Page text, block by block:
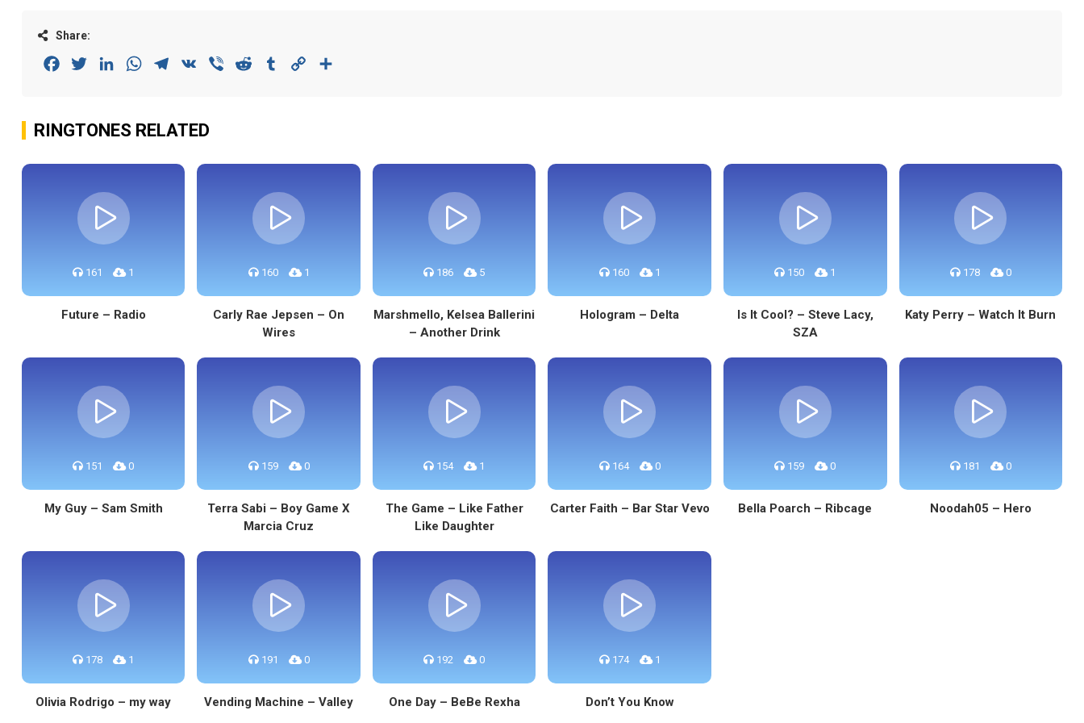
Share:
FacebookTwitterLinkedInWhatsAppTelegram
VK Viber Reddit Tumblr Copy
RINGTONES RELATED
161 1
Future – Radio
160 1
Carly Rae Jepsen – On
Wires
186 5
Marshmello, Kelsea Ballerini
– Another Drink
160 1
Hologram – Delta
150 1
Is It Cool? – Steve Lacy,
SZA
178 0
Katy Perry – Watch It Burn
151 0
My Guy – Sam Smith
159 0
Terra Sabi – Boy Game X
Marcia Cruz
154 1
The Game – Like Father
Like Daughter
164 0
Carter Faith – Bar Star Vevo
159 0
Bella Poarch – Ribcage
181 0
Noodah05 – Hero
178 1
Olivia Rodrigo – my way
191 0
Vending Machine – Valley
192 0
One Day – BeBe Rexha
174 1
Don’t You Know